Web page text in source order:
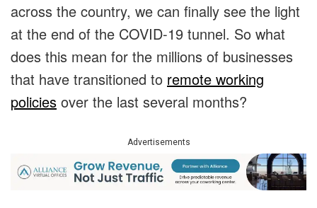
across the country, we can finally see the light
at the end of the COVID-19 tunnel. So what
does this mean for the millions of businesses
that have transitioned to remote working
policies over the last several months?
Advertisements